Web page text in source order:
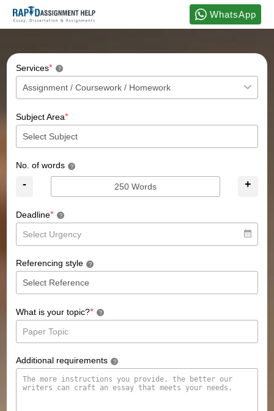
WhatsApp
Services* ?
Subject Area*
No. of words ?
- +
Deadline* ?
Referencing style ?
What is your topic?* ?
Additional requirements ?